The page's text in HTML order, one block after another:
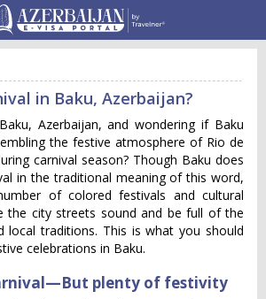
in Baku, Azerbaijan?
Azerbaijan, and wondering if Baku
the festive atmosphere of Rio de
carnival season? Though Baku does
in the traditional meaning of this word,
of colored festivals and cultural
the city streets sound and be full of the
local traditions. This is what you should
celebrations in Baku.
plenty of festivity